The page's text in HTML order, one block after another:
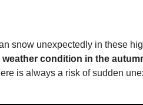
snow unexpectedly in these
condition in the
is always a risk of sudden